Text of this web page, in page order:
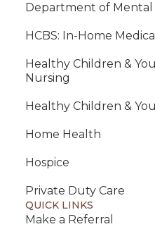
Department of
HCBS: In-Home
Healthy Children &
Nursing
Healthy Children &
Home Health
Hospice
Private Duty Care
QUICK LINKS
Make a Referral